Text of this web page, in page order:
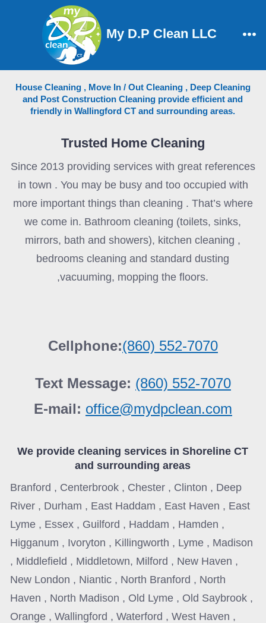
My D.P Clean LLC
House Cleaning , Move In / Out Cleaning , Deep Cleaning
and Post Construction Cleaning provide efficient and
friendly in Wallingford CT and surrounding areas.
Trusted Home Cleaning
Since 2013 providing services with great references
in town . You may be busy and too occupied with
more important things than cleaning . That’s where
we come in. Bathroom cleaning (toilets, sinks,
mirrors, bath and showers), kitchen cleaning ,
bedrooms cleaning and standard dusting
,vacuuming, mopping the floors.
Cellphone:(860) 552-7070
Text Message: (860) 552-7070
E-mail: office@mydpclean.com
We provide cleaning services inShoreline CT
and surrounding areas
Branford , Centerbrook , Chester , Clinton , Deep
River , Durham , East Haddam , East Haven , East
Lyme , Essex , Guilford , Haddam , Hamden ,
Higganum , Ivoryton , Killingworth , Lyme , Madison
, Middlefield , Middletown, Milford , New Haven ,
New London , Niantic , North Branford , North
Haven , North Madison , Old Lyme , Old Saybrook ,
Orange , Wallingford , Waterford , West Haven ,